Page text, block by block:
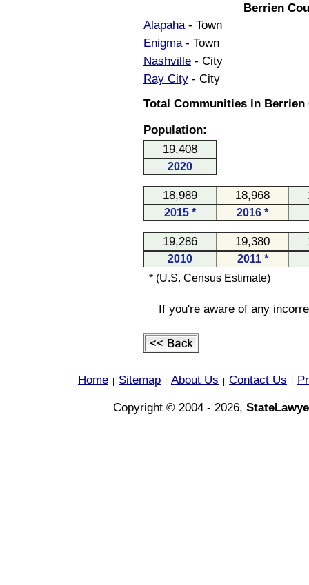
Berrien
Alapaha- Town
Enigma- Town
Nashville - City
Ray City - City
Total Communities in Berrien
Population:
19,408
2020
18,989 18,968
2015 * 2016 *
19,286 19,380
2010
2011 *
* (U.S. Census Estimate)
If you're aware of any
Home Sitemap About Us Contact Us
Copyright © 2004 - 2026,